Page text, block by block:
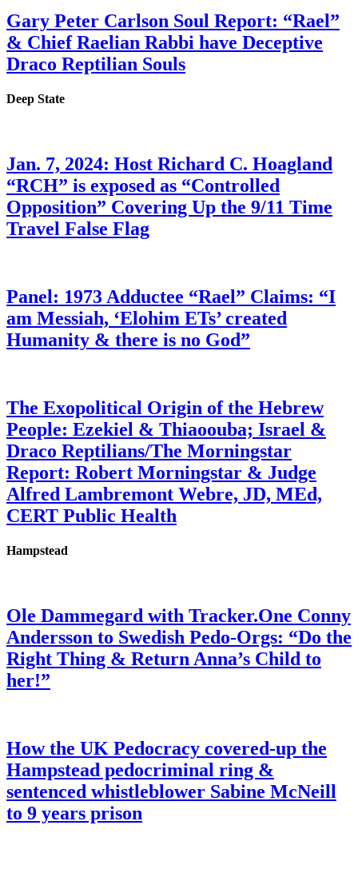
Gary Peter Carlson Soul Report: “Rael”
& Chief Raelian Rabbi have Deceptive
Draco Reptilian Souls
Deep State
Jan. 7, 2024: Host Richard C. Hoagland
“RCH” is exposed as “Controlled
Opposition” Covering Up the 9/11 Time
Travel False Flag
Panel: 1973 Adductee “Rael” Claims: “I
am Messiah, ‘Elohim ETs’ created
Humanity & there is no God”
The Exopolitical Origin of the Hebrew
People: Ezekiel & Thiaoouba; Israel &
Draco Reptilians/The Morningstar
Report: Robert Morningstar & Judge
Alfred Lambremont Webre, JD, MEd,
CERT Public Health
Hampstead
Ole Dammegard with Tracker.One Conny
Andersson to Swedish Pedo-Orgs: “Do the
Right Thing & Return Anna’s Child to
her!”
How the UK Pedocracy covered-up the
Hampstead pedocriminal ring &
sentenced whistleblower Sabine McNeill
to 9 years prison